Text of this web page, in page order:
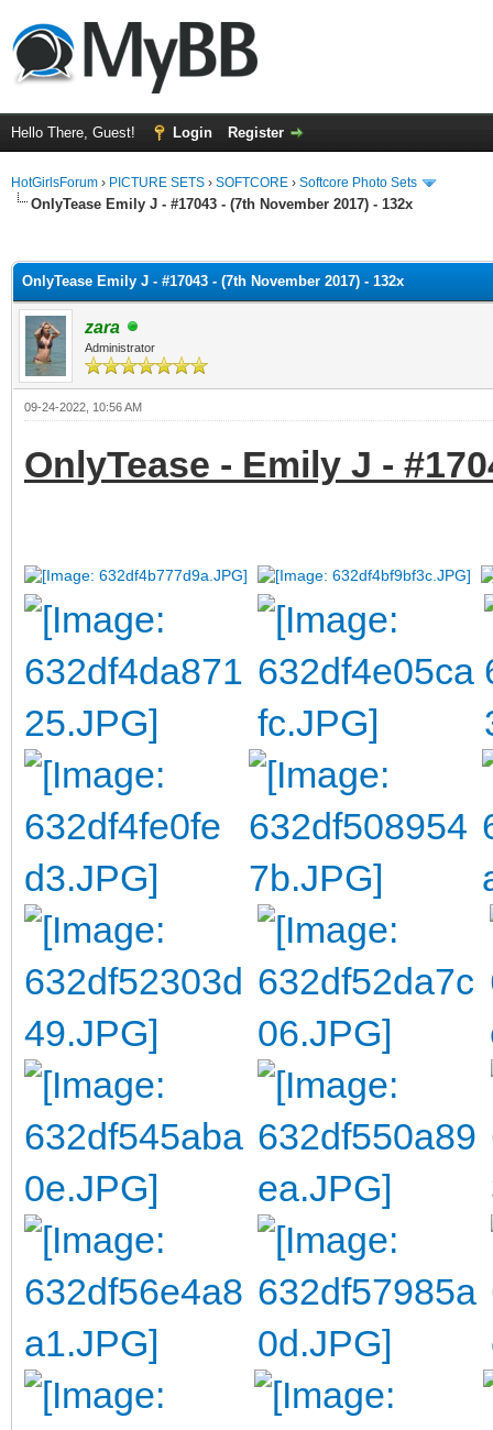
Hello There, Guest! Login Register
HotGirlsForum › PICTURE SETS › SOFTCORE › Softcore Photo Sets
OnlyTease Emily J - #17043 - (7th November 2017) - 132x
OnlyTease Emily J - #17043 - (7th November 2017) - 132x
zara
Administrator
09-24-2022, 10:56 AM
OnlyTease - Emily J -